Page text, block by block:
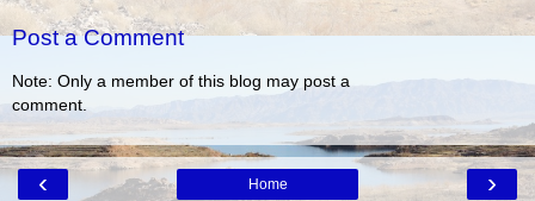
Post a Comment
Note: Only a member of this blog may post a
comment.
‹ ›
Home